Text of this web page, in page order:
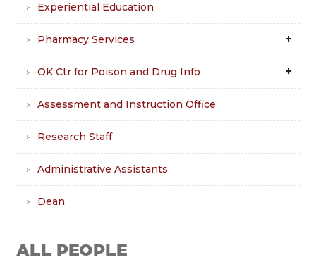
Experiential Education
Pharmacy Services
OK Ctr for Poison and Drug Info
Assessment and Instruction Office
Research Staff
Administrative Assistants
Dean
ALL PEOPLE